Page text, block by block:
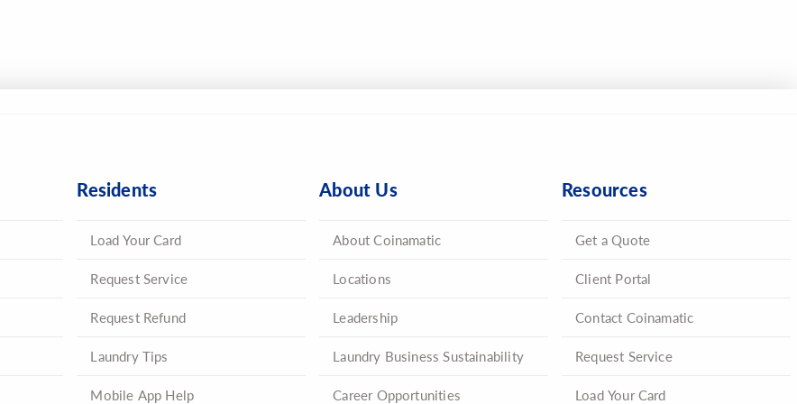
Residents
Load Your Card
Request Service
Request Refund
Laundry Tips
Mobile App Help
About Us
About Coinamatic
Locations
Leadership
Laundry Business Sustainability
Career Opportunities
Resources
Get a Quote
Client Portal
Contact Coinamatic
Request Service
Load Your Card